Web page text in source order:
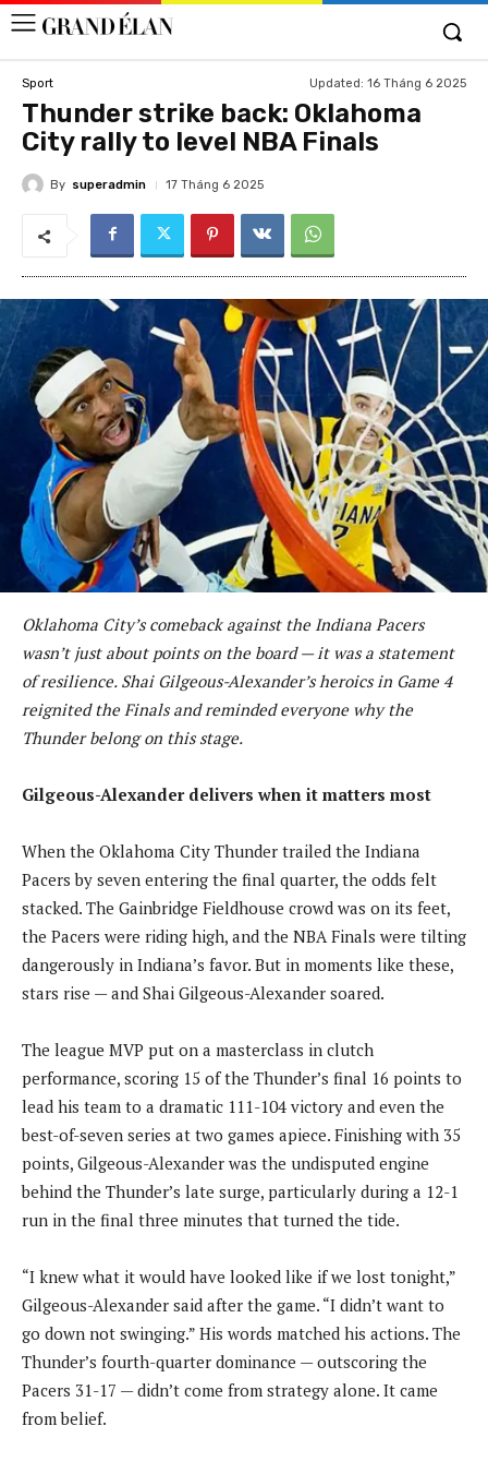
Sport Updated: 16 Tháng 6 2025
Thunder strike back: Oklahoma
City rally to level NBA Finals
By superadmin 17 Tháng 6 2025
Oklahoma City’s comeback against the Indiana Pacers
wasn’t just about points on the board — it was a statement
of resilience. Shai Gilgeous-Alexander’s heroics in Game 4
reignited the Finals and reminded everyone why the
Thunder belong on this stage.
Gilgeous-Alexander delivers when it matters most
When the Oklahoma City Thunder trailed the Indiana
Pacers by seven entering the final quarter, the odds felt
stacked. The Gainbridge Fieldhouse crowd was on its feet,
the Pacers were riding high, and the NBA Finals were tilting
dangerously in Indiana’s favor. But in moments like these,
stars rise — and Shai Gilgeous-Alexander soared.
The league MVP put on a masterclass in clutch
performance, scoring 15 of the Thunder’s final 16 points to
lead his team to a dramatic 111-104 victory and even the
best-of-seven series at two games apiece. Finishing with 35
points, Gilgeous-Alexander was the undisputed engine
behind the Thunder’s late surge, particularly during a 12-1
run in the final three minutes that turned the tide.
“I knew what it would have looked like if we lost tonight,”
Gilgeous-Alexander said after the game. “I didn’t want to
go down not swinging.” His words matched his actions. The
Thunder’s fourth-quarter dominance — outscoring the
Pacers 31-17 — didn’t come from strategy alone. It came
from belief.